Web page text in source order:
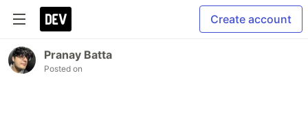
Create account
Pranay Batta
Posted on